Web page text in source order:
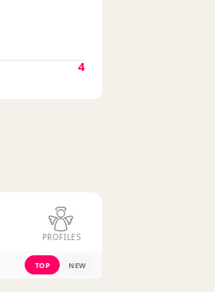
4
PROFILES
TOP NEW